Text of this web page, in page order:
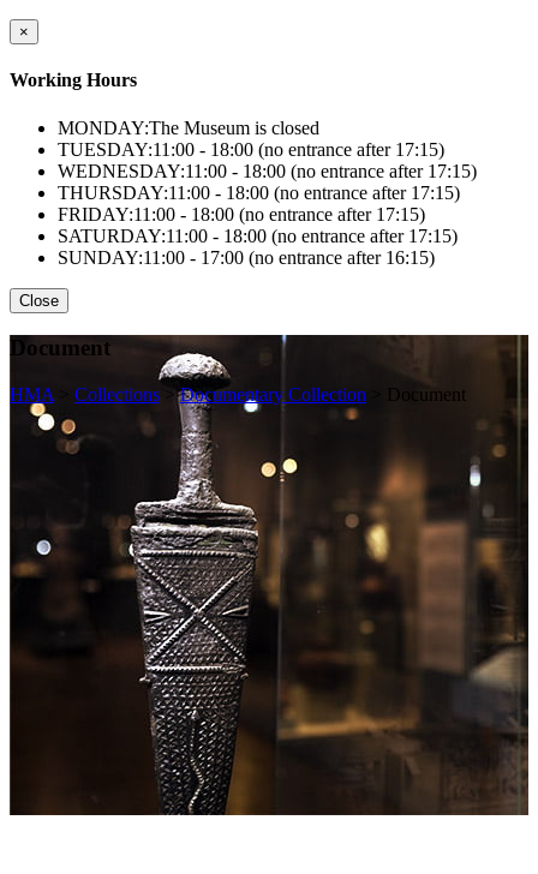
×
Working Hours
MONDAY:The Museum is closed
TUESDAY:11:00 - 18:00 (no entrance after 17:15)
WEDNESDAY:11:00 - 18:00 (no entrance after 17:15)
THURSDAY:11:00 - 18:00 (no entrance after 17:15)
FRIDAY:11:00 - 18:00 (no entrance after 17:15)
SATURDAY:11:00 - 18:00 (no entrance after 17:15)
SUNDAY:11:00 - 17:00 (no entrance after 16:15)
Close
Document
HMA Collections >Documentary Collection Document